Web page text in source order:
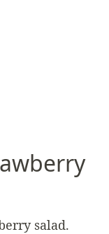
salad.